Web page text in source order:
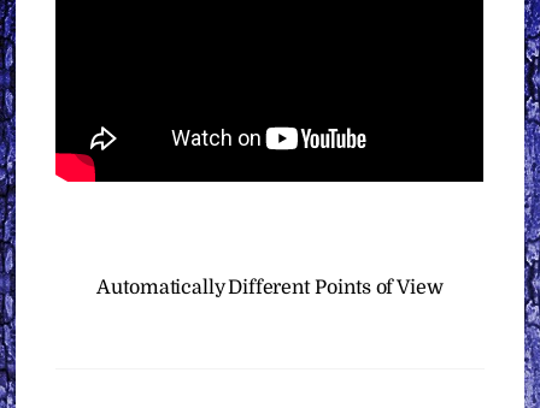
AutomaticallyDifferent Points of View